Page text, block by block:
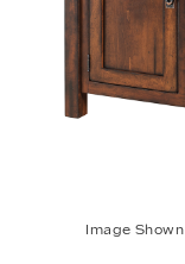
Image